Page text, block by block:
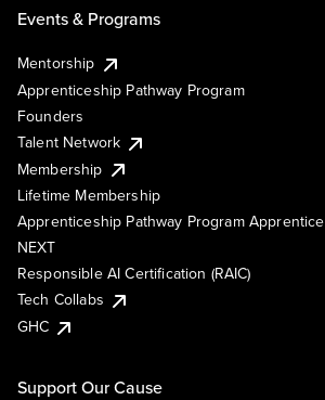
Events & Programs
Mentorship
Apprenticeship Pathway Program
Founders
Talent Network
Membership
Lifetime Membership
Apprenticeship Pathway Program Apprentice
NEXT
Responsible AI Certification (RAIC)
Tech Collabs
GHC
Support Our Cause